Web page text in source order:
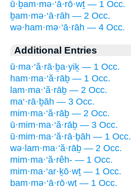
ū·ḇam·mə·‘ā·rō·wṯ — 1 Occ.
ḇam·mə·‘ā·rāh — 2 Occ.
wə·ham·mə·‘ā·rāh — 4 Occ.
Additional Entries
ū·ma·‘ă·rā·ḇa·yiḵ — 1 Occ.
ham·ma·‘ă·rāḇ — 1 Occ.
lam·ma·‘ă·rāḇ — 2 Occ.
ma‘·rā·ḇāh — 3 Occ.
mim·ma·‘ă·rāḇ — 2 Occ.
ū·mim·ma·‘ă·rāḇ — 3 Occ.
ū·mim·ma·‘ă·rā·ḇāh — 1 Occ.
wə·lam·ma·‘ă·rāḇ — 2 Occ.
mim·ma·‘ă·rêh- — 1 Occ.
mim·ma·‘ar·ḵō·wṯ — 1 Occ.
bam·mə·‘ā·rō·wṯ — 1 Occ.